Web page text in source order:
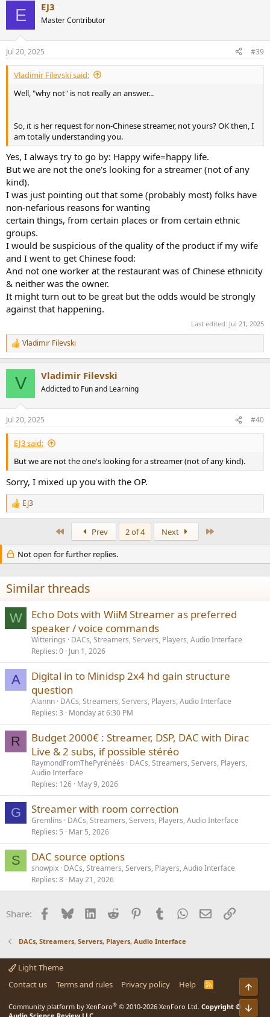
n
s
:
E EJ3
Master Contributor
Jul 20, 2025 #39
Vladimir Filevski said:
Well, "why not" is not really an answer...
So, it is her request for non-Chinese streamer, not yours? OK then, I
am totally understanding you.
Yes, I always try to go by: Happy wife=happy life.
But we are not the one's looking for a streamer (not of any
kind).
I was just pointing out that some (probably most) folks have
non-nefarious reasons for wanting
certain things, from certain places or from certain ethnic
groups.
I would be suspicious of the quality of the product if my wife
and I went to get Chinese food:
And not one worker at the restaurant was of Chinese ethnicity
& neither was the owner.
It might turn out to be great but the odds would be strongly
against that happening.
Last edited: Jul 21, 2025
R
e
n
s
:
Vladimir Filevski
V Vladimir Filevski
Addicted to Fun and Learning
Jul 20, 2025 #40
EJ3 said:
But we are not the one's looking for a streamer (not of any kind).
Sorry, I mixed up you with the OP.
R
e
i
o
n
s
:
EJ3
Prev 2 of 4 Next
Not open for further replies.
Similar threads
W
Echo Dots with WiiM Streamer as preferred
speaker / voice commands
Witterings
DACs, Streamers, Servers, Players, Audio Interface
Replies 0 Jun 1, 2026
A
Digital in to Minidsp 2x4 hd gain structure
question
Alannn DACs, Streamers, Servers, Players, Audio Interface
Replies 3 Monday at 6:30 PM
R
Budget 2000€ : Streamer, DSP, DAC with Dirac
Live & 2 subs, if possible stéréo
RaymondFromThePyrénéés
DACs, Streamers, Servers, Players,
Audio Interface
Replies 126 May 9, 2026
G Streamer with room correction
Gremlins
DACs, Streamers, Servers, Players, Audio Interface
Replies 5 Mar 5, 2026
S DAC source options
snowpix DACs, Streamers, Servers, Players, Audio Interface
Replies 8 May 21, 2026
Share: Facebook
BlueskyLinkedInReddit PinterestTumblrWhatsApp
EmailLink
DACs, Streamers, Servers, Players, Audio Interface
Light Theme
Contact us
Terms and rules Privacy policy Help
R
Community platform by XenForo® © 2010-2026 XenForo Ltd. Copyright ©